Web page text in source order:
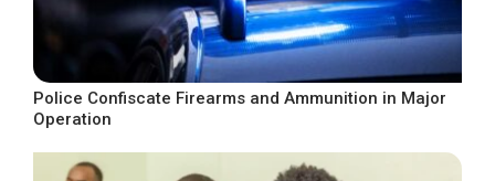
Police Confiscate Firearms and Ammunition in Major
Operation